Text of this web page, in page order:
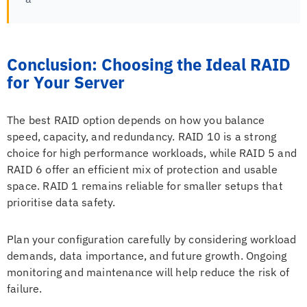
Conclusion: Choosing the Ideal RAID
for Your Server
The best RAID option depends on how you balance
speed, capacity, and redundancy. RAID 10 is a strong
choice for high performance workloads, while RAID 5 and
RAID 6 offer an efficient mix of protection and usable
space. RAID 1 remains reliable for smaller setups that
prioritise data safety.
Plan your configuration carefully by considering workload
demands, data importance, and future growth. Ongoing
monitoring and maintenance will help reduce the risk of
failure.